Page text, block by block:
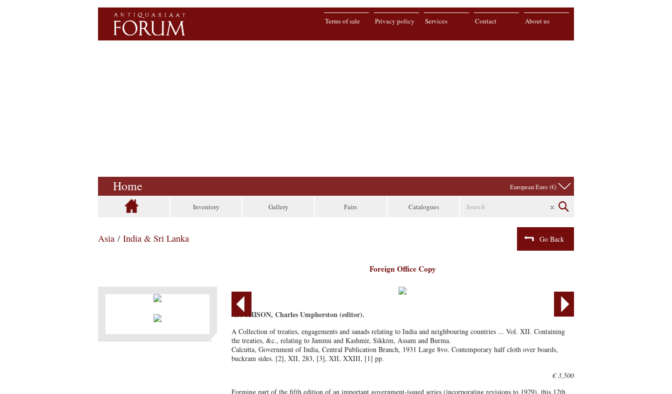
About us
Contact
Services
Privacy policy
Terms of sale
Home European Euro (€)
Inventory Gallery Fairs Catalogues
Asia / India & Sri Lanka Go Back
Foreign Office Copy
AITCHISON, Charles Umpherston (editor).
A Collection of treaties, engagements and sanads relating to India and neighbouring countries ... Vol. XII. Containing
the treaties, &c., relating to Jammu and Kashmir, Sikkim, Assam and Burma.
Calcutta, Government of India, Central Publication Branch, 1931 Large 8vo. Contemporary half cloth over boards,
buckram sides. [2], XII, 283, [3], XII, XXIII, [1] pp.
€ 3,500
Forming part of the fifth edition of an important government-issued series (incorporating revisions to 1929), this 12th